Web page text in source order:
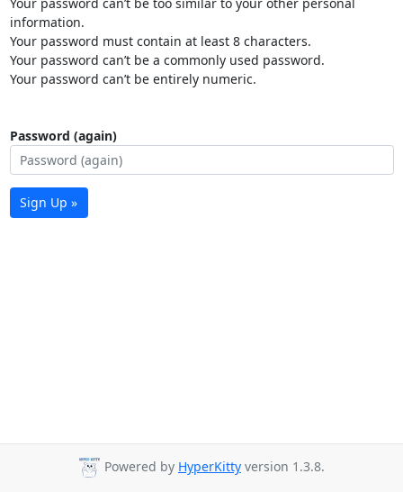
information.
Your password must contain at least 8 characters.
Your password can’t be a commonly used password.
Your password can’t be entirely numeric.
Password (again)
Sign Up »
Powered by HyperKitty version 1.3.8.